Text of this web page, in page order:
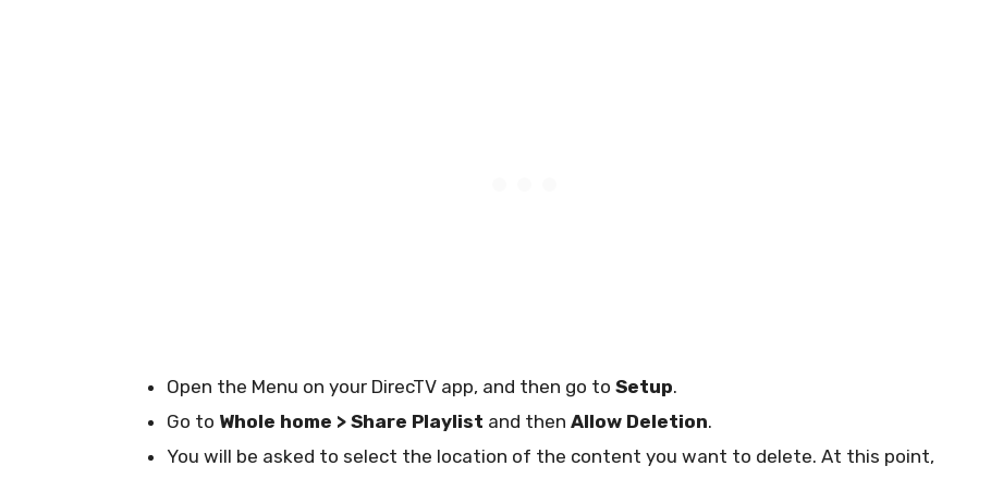
Open the Menu on your DirecTV app, and then go to Setup.
Go to Whole home > Share Playlist and then Allow Deletion.
You will be asked to select the location of the content you want to delete. At this point,